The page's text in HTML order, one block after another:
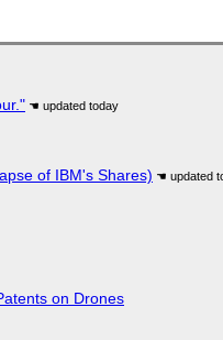
of IBM's Shares)
on Drones